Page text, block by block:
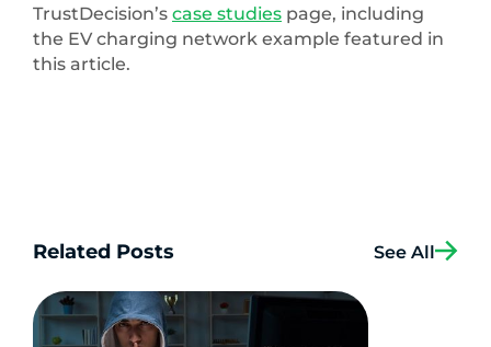
TrustDecision’s case studies page, including
the EV charging network example featured in
this article.
Related Posts See All